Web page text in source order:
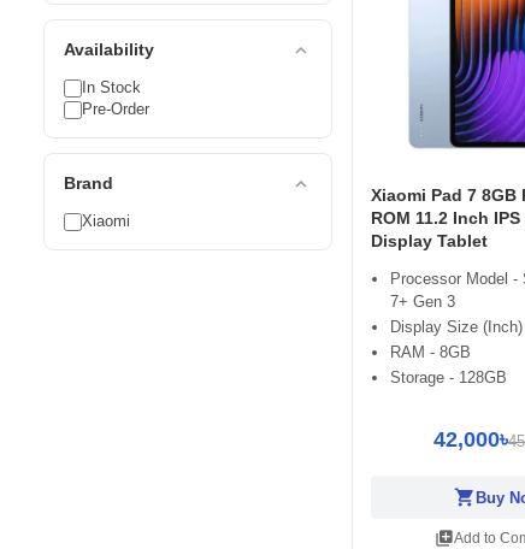
Availability expand_less
In Stock
Pre-Order
Brand expand_less
Xiaomi
Xiaomi Pad 7 8GB
ROM 11.2 Inch
Display Tablet
Processor Model -
7+ Gen 3
Display Size
RAM - 8GB
Storage - 128GB
42,000৳
shopping_cartBuy
library_addAdd to